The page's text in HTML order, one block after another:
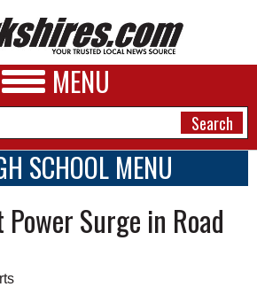
MENU
SCHOOL MENU
Surge in Road